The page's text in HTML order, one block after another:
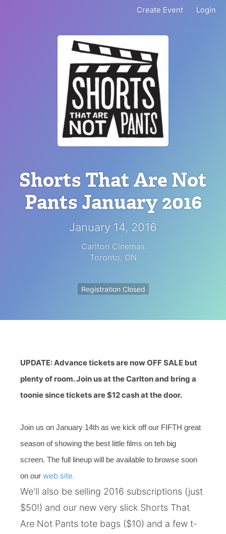
Create Event Login
Shorts That Are Not
Pants January 2016
January 14, 2016
Carlton Cinemas
Toronto, ON
Registration Closed
UPDATE: Advance tickets are now OFF SALE but
plenty of room. Join us at the Carlton and bring a
toonie since tickets are $12 cash at the door.
Join us on January 14th as we kick off our FIFTH great
season of showing the best little films on teh big
screen. The full lineup will be available to browse soon
on our web site.
We'll also be selling 2016 subscriptions (just
$50!) and our new very slick Shorts That
Are Not Pants tote bags ($10) and a few t-